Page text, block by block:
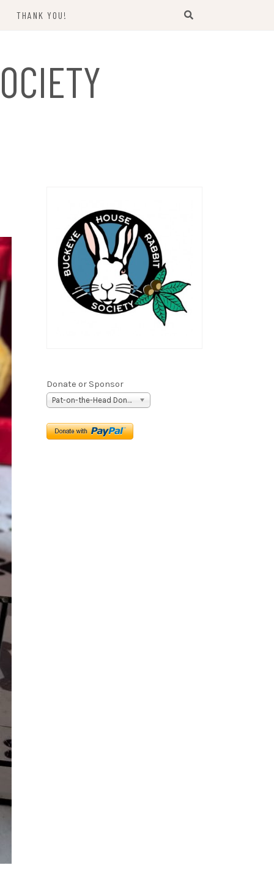
THANK YOU!
Donate or Sponsor
Pat-on-the-Head Donation ($5)